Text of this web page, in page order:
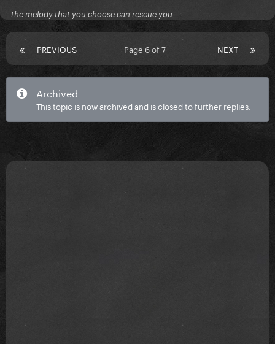
The melody that you choose can rescue you
PREVIOUS NEXT
Page 6 of 7
Archived
This topic is now archived and is closed to further replies.